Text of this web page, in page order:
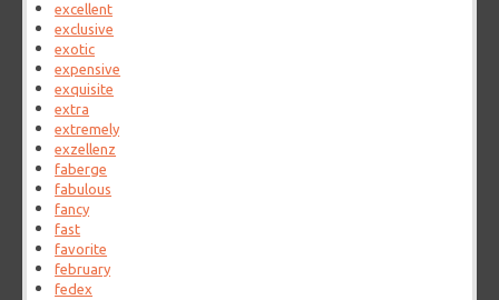
excellent
exclusive
exotic
expensive
exquisite
extra
extremely
exzellenz
faberge
fabulous
fancy
fast
favorite
february
fedex